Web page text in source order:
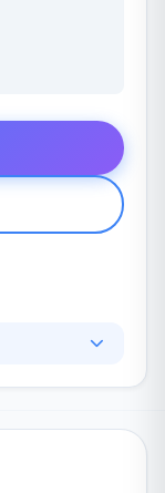
benefits